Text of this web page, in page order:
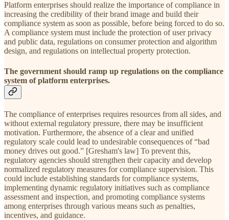
Platform enterprises should realize the importance of compliance in
increasing the credibility of their brand image and build their
compliance system as soon as possible, before being forced to do so.
A compliance system must include the protection of user privacy
and public data, regulations on consumer protection and algorithm
design, and regulations on intellectual property protection.
The government should ramp up regulations on the compliance
system of platform enterprises.
The compliance of enterprises requires resources from all sides, and
without external regulatory pressure, there may be insufficient
motivation. Furthermore, the absence of a clear and unified
regulatory scale could lead to undesirable consequences of “bad
money drives out good.” [Gresham's law] To prevent this,
regulatory agencies should strengthen their capacity and develop
normalized regulatory measures for compliance supervision. This
could include establishing standards for compliance systems,
implementing dynamic regulatory initiatives such as compliance
assessment and inspection, and promoting compliance systems
among enterprises through various means such as penalties,
incentives, and guidance.